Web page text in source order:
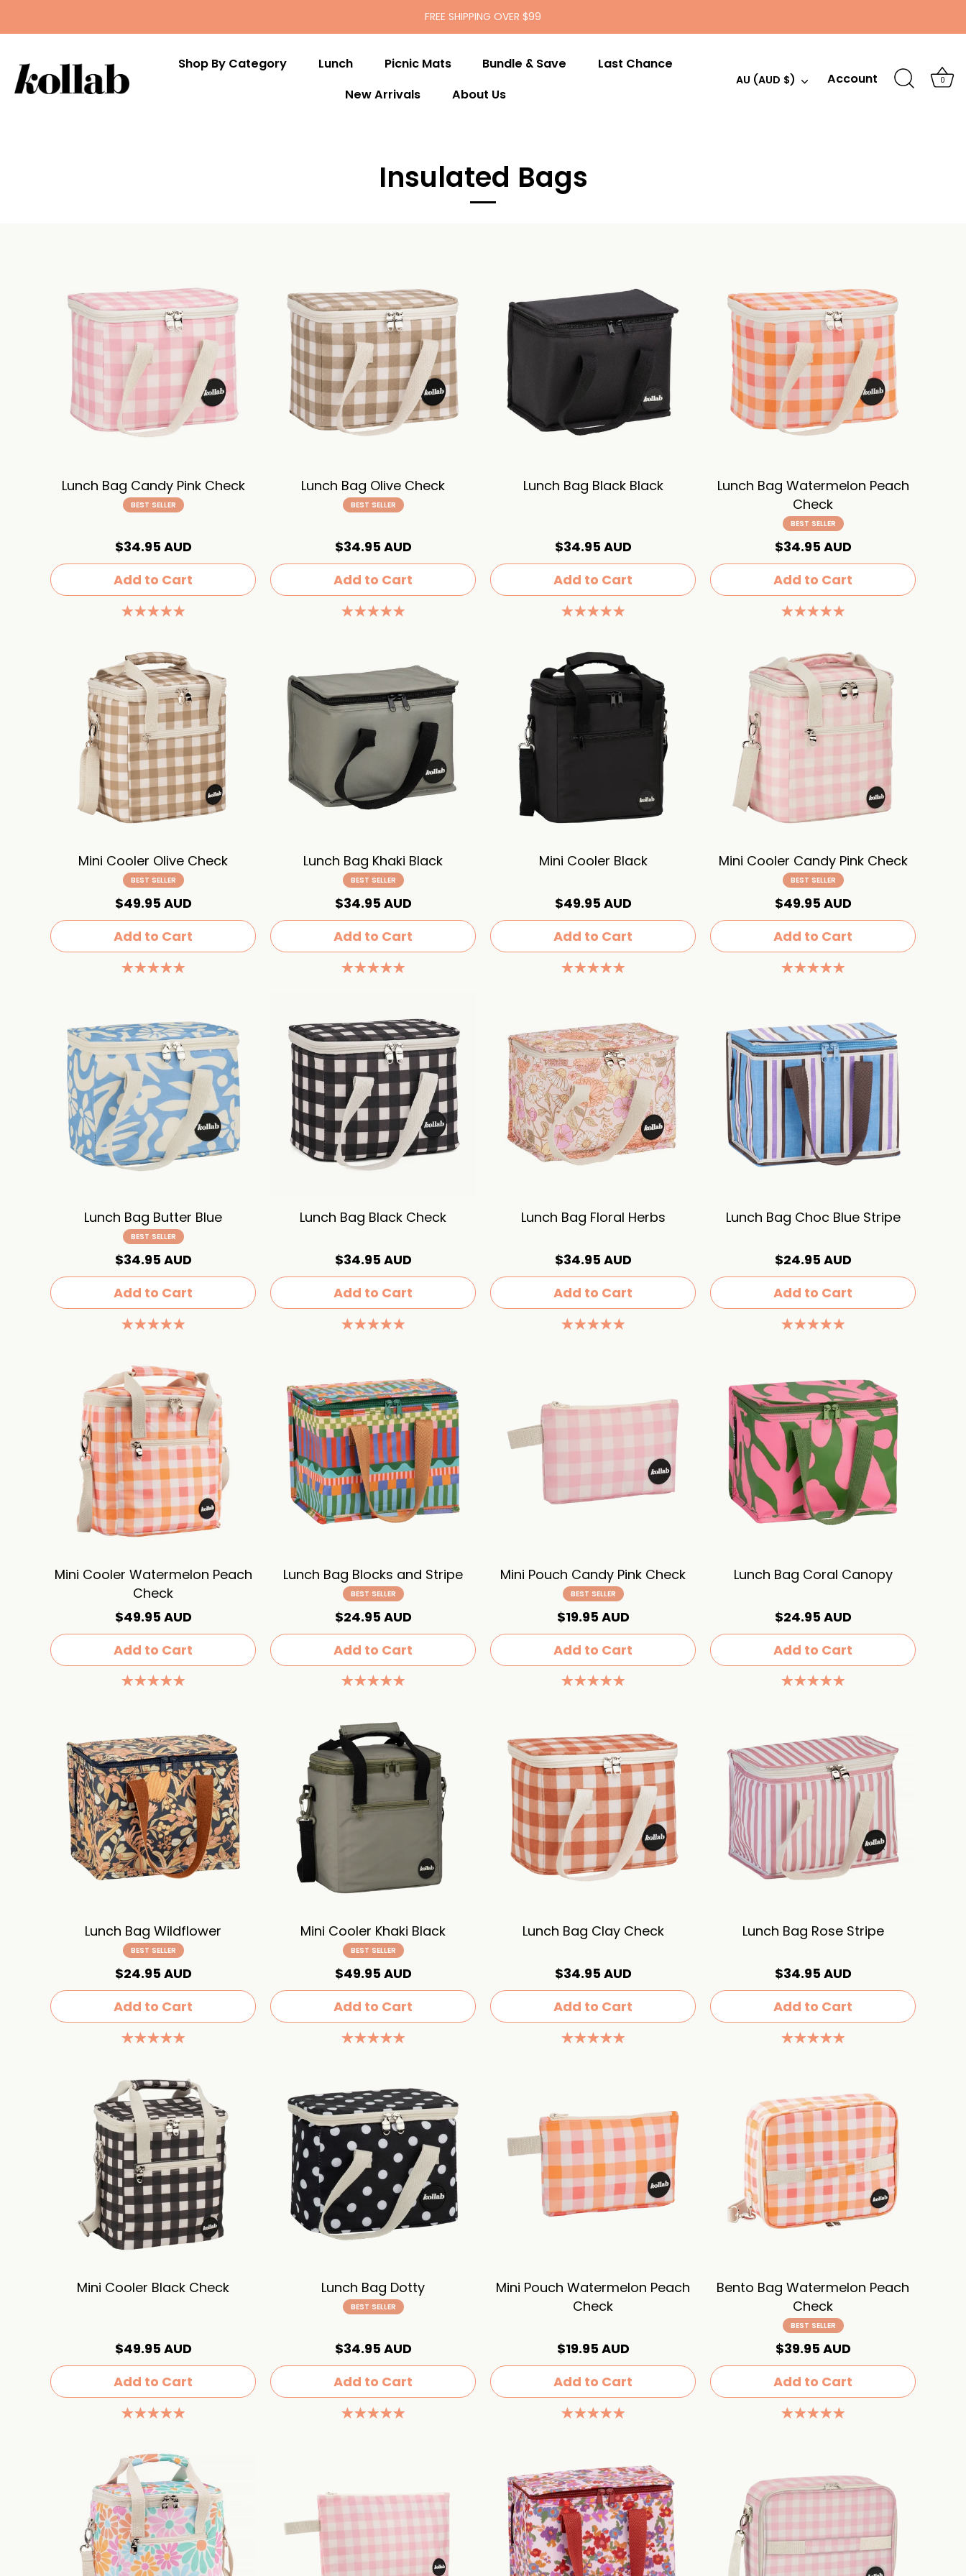
FREE SHIPPING OVER $99
Shop By Category Lunch Picnic Mats Bundle & Save
Last Chance
New Arrivals
About Us Currency
AU (AUD $) Account 0
Insulated Bags
Lunch Bag Candy Pink Check
BEST SELLER
$34.95 AUD
Add to Cart
Lunch Bag Olive Check
BEST SELLER
$34.95 AUD
Add to Cart
Lunch Bag Black Black
$34.95 AUD
Add to Cart
Lunch Bag Watermelon Peach
Check
BEST SELLER
$34.95 AUD
Add to Cart
Mini Cooler Olive Check
BEST SELLER
$49.95 AUD
Add to Cart
Lunch Bag Khaki Black
BEST SELLER
$34.95 AUD
Add to Cart
Mini Cooler Black
$49.95 AUD
Add to Cart
Mini Cooler Candy Pink Check
BEST SELLER
$49.95 AUD
Add to Cart
Lunch Bag Butter Blue
BEST SELLER
$34.95 AUD
Add to Cart
Lunch Bag Black Check
$34.95 AUD
Add to Cart
Lunch Bag Floral Herbs
$34.95 AUD
Add to Cart
Lunch Bag Choc Blue Stripe
$24.95 AUD
Add to Cart
Mini Cooler Watermelon Peach
Check
$49.95 AUD
Add to Cart
Lunch Bag Blocks and Stripe
BEST SELLER
$24.95 AUD
Add to Cart
Mini Pouch Candy Pink Check
BEST SELLER
$19.95 AUD
Add to Cart
Lunch Bag Coral Canopy
$24.95 AUD
Add to Cart
Lunch Bag Wildflower
BEST SELLER
$24.95 AUD
Add to Cart
Mini Cooler Khaki Black
BEST SELLER
$49.95 AUD
Add to Cart
Lunch Bag Clay Check
$34.95 AUD
Add to Cart
Lunch Bag Rose Stripe
$34.95 AUD
Add to Cart
Mini Cooler Black Check
$49.95 AUD
Add to Cart
Lunch Bag Dotty
BEST SELLER
$34.95 AUD
Add to Cart
Mini Pouch Watermelon Peach
Check
$19.95 AUD
Add to Cart
Bento Bag Watermelon Peach
Check
BEST SELLER
$39.95 AUD
Add to Cart